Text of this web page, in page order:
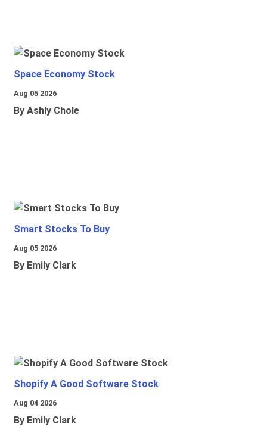
Space Economy Stock
Aug 05 2026
By Ashly Chole
Smart Stocks To Buy
Aug 05 2026
By Emily Clark
Shopify A Good Software Stock
Aug 04 2026
By Emily Clark